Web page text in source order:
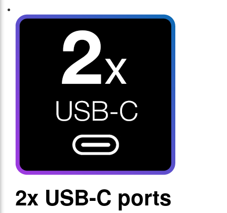
2x USB-C ports